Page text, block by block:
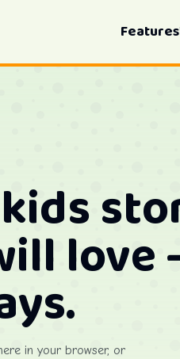
Features
love
in your browser, or